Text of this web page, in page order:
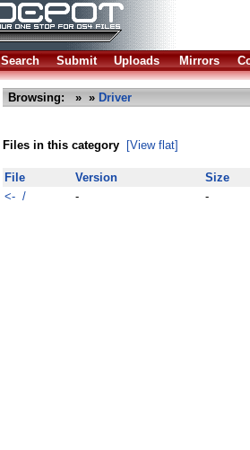
Search Submit Uploads Mirrors
Browsing: » » Driver
Files in this category [View flat]
File Version
Size
<- /
- -